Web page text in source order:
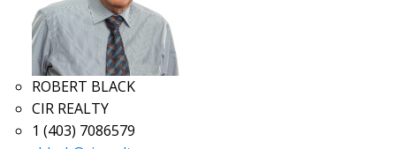
ROBERT BLACK
CIR REALTY
1 (403) 7086579